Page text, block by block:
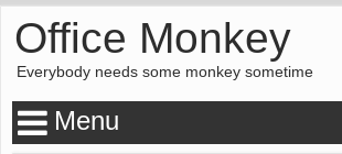
Office Monkey
Everybody needs some monkey sometime
Menu